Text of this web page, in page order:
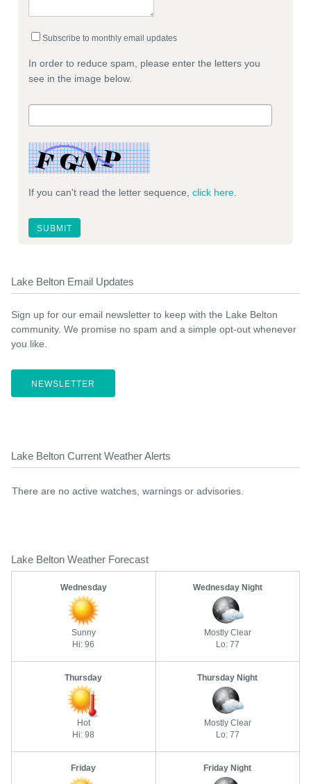
Subscribe to monthly email updates
In order to reduce spam, please enter the letters you
see in the image below.
If you can't read the letter sequence, click here
Lake Belton Email Updates
Sign up for our email newsletter to keep with the Lake Belton
community. We promise no spam and a simple opt-out whenever
you like.
NEWSLETTER
Lake Belton Current Weather Alerts
There are no active watches, warnings or advisories.
Lake Belton Weather Forecast
Wednesday
Sunny
Hi: 96
Wednesday Night
Mostly Clear
Lo: 77
Thursday
Hot
Hi: 98
Thursday Night
Mostly Clear
Lo: 77
Friday Friday Night